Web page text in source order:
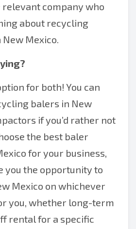
company who
about recycling
Mexico.
for both! You can
balers in New
if you’d rather not
the best baler
for your business,
you the opportunity to
Mexico on whichever
you, whether long-term
rental for a specific